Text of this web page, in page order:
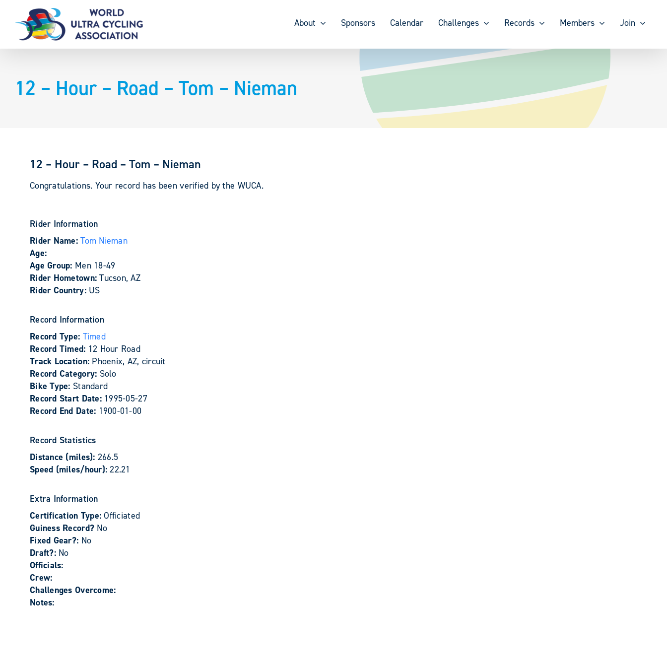
content
About Sponsors Calendar Challenges Records Members Join
12 – Hour – Road – Tom – Nieman
12 – Hour – Road – Tom – Nieman
Congratulations. Your record has been verified by the WUCA.
Rider Information
Rider Name:Tom Nieman
Age:
Age Group: Men 18-49
Rider Hometown:Tucson, AZ
Rider Country: US
Record Information
Record Type: Timed
Record Timed: 12 Hour Road
Track Location: Phoenix, AZ, circuit
Record Category: Solo
Bike Type: Standard
Record Start Date: 1995-05-27
Record End Date: 1900-01-00
Record Statistics
Distance (miles): 266.5
Speed (miles/hour):22.21
Extra Information
Certification Type:Officiated
Guiness Record? No
Fixed Gear?: No
Draft?: No
Officials:
Crew:
Challenges Overcome:
Notes: